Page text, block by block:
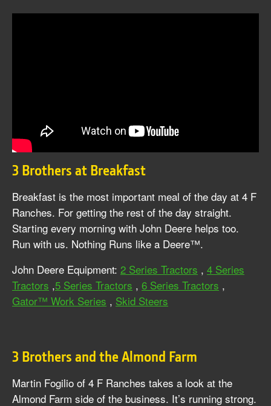
3 Brothers at Breakfast
Breakfast is the most important meal of the day at 4 F
Ranches. For getting the rest of the day straight.
Starting every morning with John Deere helps too.
Run with us. Nothing Runs like a Deere™.
John Deere Equipment: 2 Series Tractors , 4 Series
Tractors ,5 Series Tractors , 6 Series Tractors ,
Gator™ Work Series , Skid Steers
3 Brothers and the Almond Farm
Martin Fogilio of 4 F Ranches takes a look at the
Almond Farm side of the business. It’s running strong.